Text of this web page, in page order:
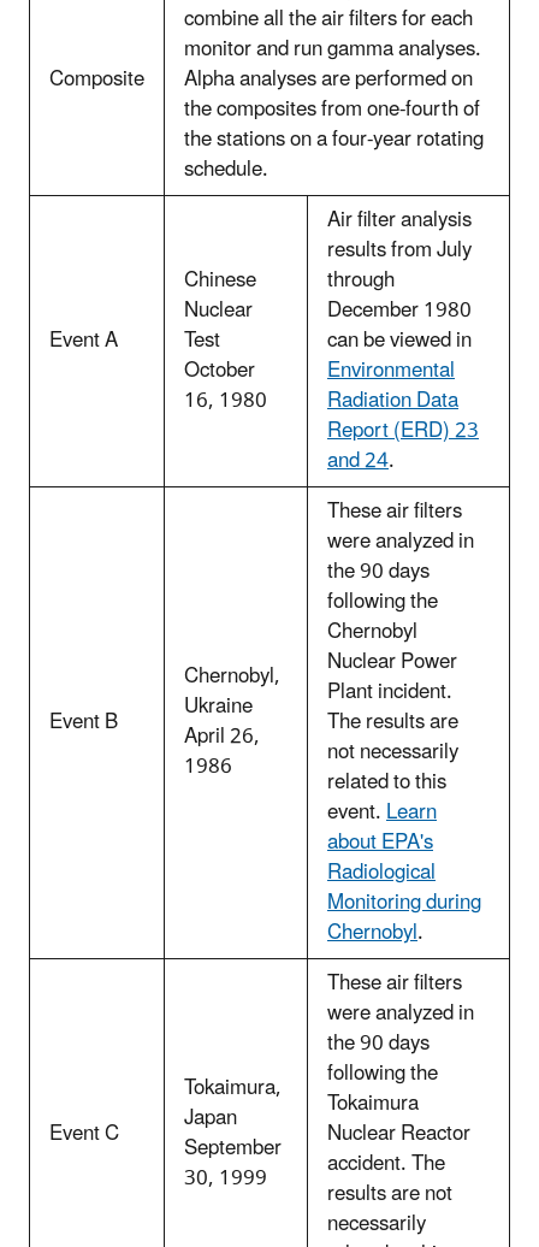
Composite
combine all the air filters for each
monitor and run gamma analyses.
Alpha analyses are performed on
the composites from one-fourth of
the stations on a four-year rotating
schedule.
Event A
Chinese
Nuclear
Test
October
16, 1980
Air filter analysis
results from July
through
December 1980
can be viewed in
Environmental
Radiation Data
Report (ERD) 23
and 24.
Event B
Chernobyl,
Ukraine
April 26,
1986
These air filters
were analyzed in
the 90 days
following the
Chernobyl
Nuclear Power
Plant incident.
The results are
not necessarily
related to this
event.Learn
about EPA's
Radiological
Monitoring during
Chernobyl.
Event C
Tokaimura,
Japan
September
30, 1999
These air filters
were analyzed in
the 90 days
following the
Tokaimura
Nuclear Reactor
accident. The
results are not
necessarily